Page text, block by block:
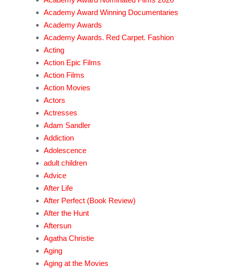
Academy Award Winning Documentaries
Academy Awards
Academy Awards. Red Carpet. Fashion
Acting
Action Epic Films
Action Films
Action Movies
Actors
Actresses
Adam Sandler
Addiction
Adolescence
adult children
Advice
After Life
After Perfect (Book Review)
After the Hunt
Aftersun
Agatha Christie
Aging
Aging at the Movies